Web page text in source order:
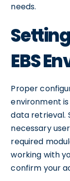
needs.
EBS
Proper
environment
data retrieval.
necessary
required
working with
confirm your